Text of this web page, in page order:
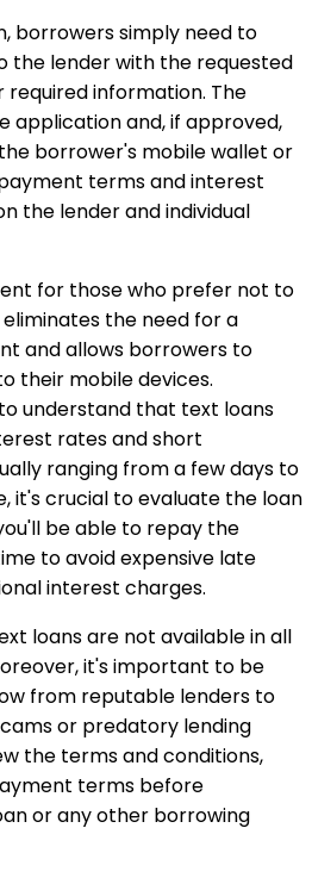
borrowers simply need to
the lender with the requested
information. The
application and, if approved,
borrower's mobile wallet or
terms and interest
the lender and individual
for those who prefer not to
the need for a
and allows borrowers to
their mobile devices.
understand that text loans
rates and short
ranging from a few days to
it's crucial to evaluate the loan
be able to repay the
to avoid expensive late
interest charges.
loans are not available in all
it's important to be
from reputable lenders to
or predatory lending
the terms and conditions,
terms before
or any other borrowing